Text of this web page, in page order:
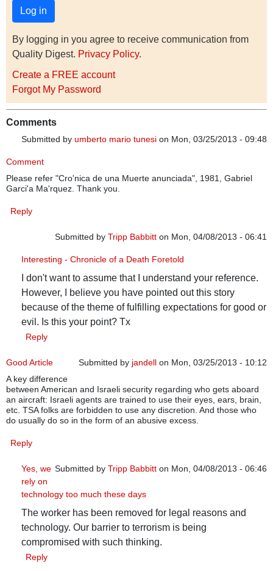
By logging in you agree to receive communication from
Quality Digest. Privacy Policy.
Create a FREE account
Forgot My Password
Comments
Submitted by umberto mario tunesi on Mon, 03/25/2013 - 09:48
Comment
Please refer "Cro'nica de una Muerte anunciada", 1981, Gabriel
Garci'a Ma'rquez. Thank you.
Reply
Submitted by Tripp Babbitt on Mon, 04/08/2013 - 06:41
In reply toCommentbyumberto mario tunesi
Interesting - Chronicle of a Death Foretold
I don't want to assume that I understand your reference.
However, I believe you have pointed out this story
because of the theme of fulfilling expectations for good or
evil. Is this your point? Tx
Reply
Submitted by jandell on Mon, 03/25/2013 - 10:12
Good Article
A key difference
between American and Israeli security regarding who gets aboard
an aircraft: Israeli agents are trained to use their eyes, ears, brain,
etc. TSA folks are forbidden to use any discretion. And those who
do usually do so in the form of an abusive excess.
Reply
Submitted by Tripp Babbitt on Mon, 04/08/2013 - 06:46
In reply to Good Article
Yes, we
rely on
technology too much these days
The worker has been removed for legal reasons and
technology. Our barrier to terrorism is being
compromised with such thinking.
Reply